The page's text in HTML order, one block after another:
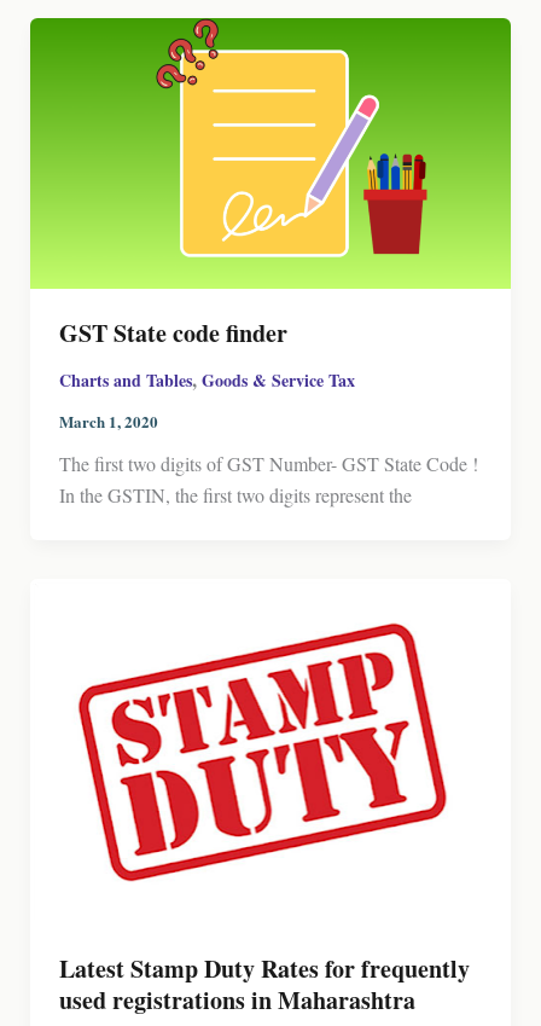
GST State code finder
Charts and Tables,Goods & Service Tax
March 1, 2020
The first two digits of GST Number- GST State Code !
In the GSTIN, the first two digits represent the
Latest Stamp Duty Rates for frequently
used registrations in Maharashtra